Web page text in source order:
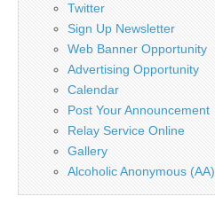
Twitter
Sign Up Newsletter
Web Banner Opportunity
Advertising Opportunity
Calendar
Post Your Announcement
Relay Service Online
Gallery
Alcoholic Anonymous (AA)